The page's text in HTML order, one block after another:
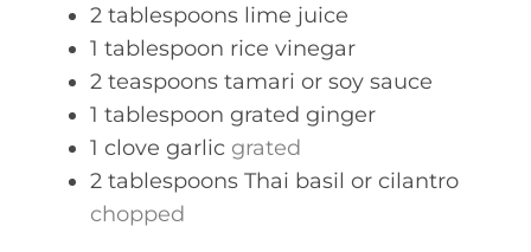
2 tablespoons lime juice
1 tablespoon rice vinegar
2 teaspoons tamari or soy sauce
1 tablespoon grated ginger
1 clove garlic grated
2 tablespoons Thai basil or cilantro
chopped